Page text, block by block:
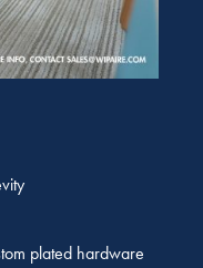
plated hardware